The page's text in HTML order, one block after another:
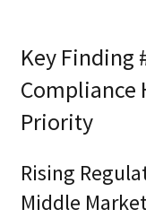
Key Finding
Compliance
Priority
Rising
Middle